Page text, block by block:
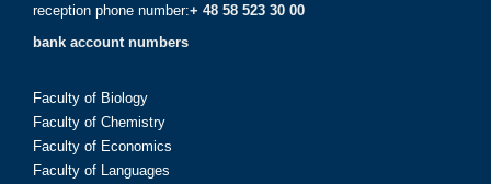
reception phone number:+ 48 58 523 30 00
bank account numbers
Faculty of Biology
Faculty of Chemistry
Faculty of Economics
Faculty of Languages